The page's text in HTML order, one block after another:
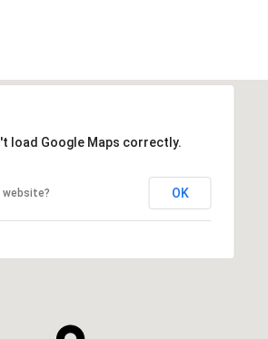
load Google Maps correctly.
website? OK